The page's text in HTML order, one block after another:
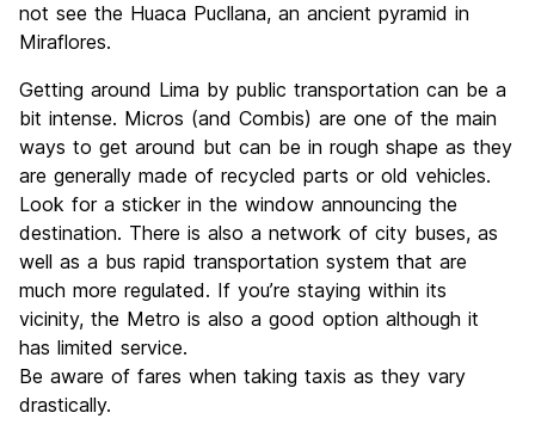
not see the Huaca Pucllana, an ancient pyramid in
Miraflores.
Getting around Lima by public transportation can be a
bit intense. Micros (and Combis) are one of the main
ways to get around but can be in rough shape as they
are generally made of recycled parts or old vehicles.
Look for a sticker in the window announcing the
destination. There is also a network of city buses, as
well as a bus rapid transportation system that are
much more regulated. If you’re staying within its
vicinity, the Metro is also a good option although it
has limited service.
Be aware of fares when taking taxis as they vary
drastically.